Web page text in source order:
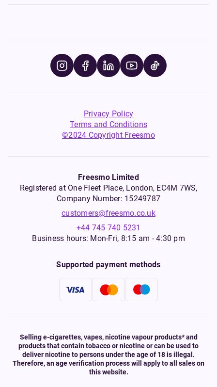
Privacy Policy
Terms and Conditions
©2024 Copyright Freesmo
Freesmo Limited
Registered at One Fleet Place, London, EC4M 7WS,
Company Number: 15249787
customers@freesmo.co.uk
+44 745 740 5231
Business hours: Mon-Fri, 8:15 am - 4:30 pm
Supported payment methods
Selling e-cigarettes, vapes, nicotine vapour products* and
products that contain tobacco or nicotine or can be used to
deliver nicotine to persons under the age of 18 is illegal.
Therefore, an age verification process will apply to all sales on
this website.